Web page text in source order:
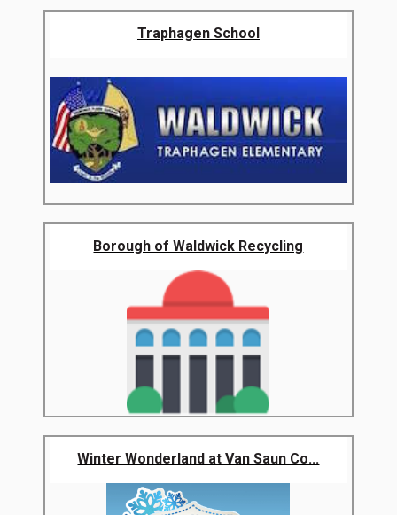
Traphagen School
Borough of Waldwick Recycling
Winter Wonderland at Van Saun Co...